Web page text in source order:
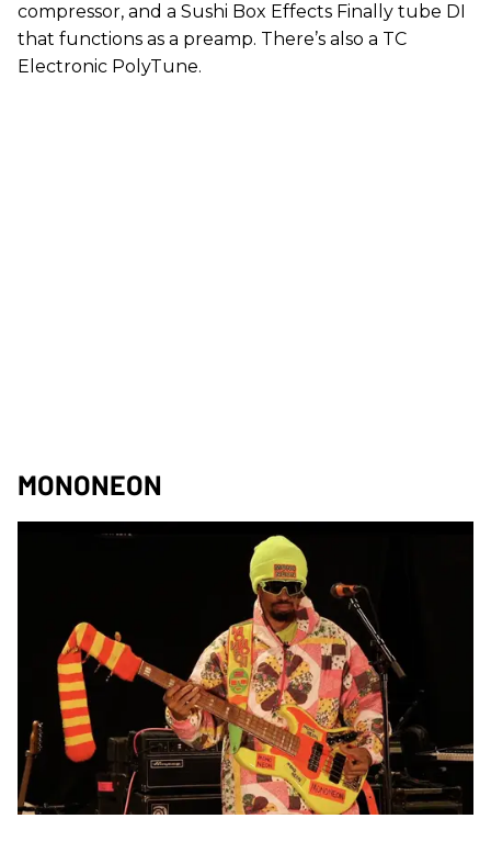
compressor, and a Sushi Box Effects Finally tube DI
that functions as a preamp. There’s also a TC
Electronic PolyTune.
MONONEON